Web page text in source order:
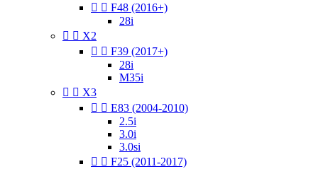
  F48 (2016+)
28i
  X2
  F39 (2017+)
28i
M35i
  X3
  E83 (2004-2010)
2.5i
3.0i
3.0si
  F25 (2011-2017)